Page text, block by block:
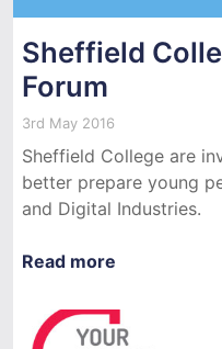
Sheffield
Forum
3rd May 2016
Sheffield College are
better prepare young
and Digital Industries.
Read more